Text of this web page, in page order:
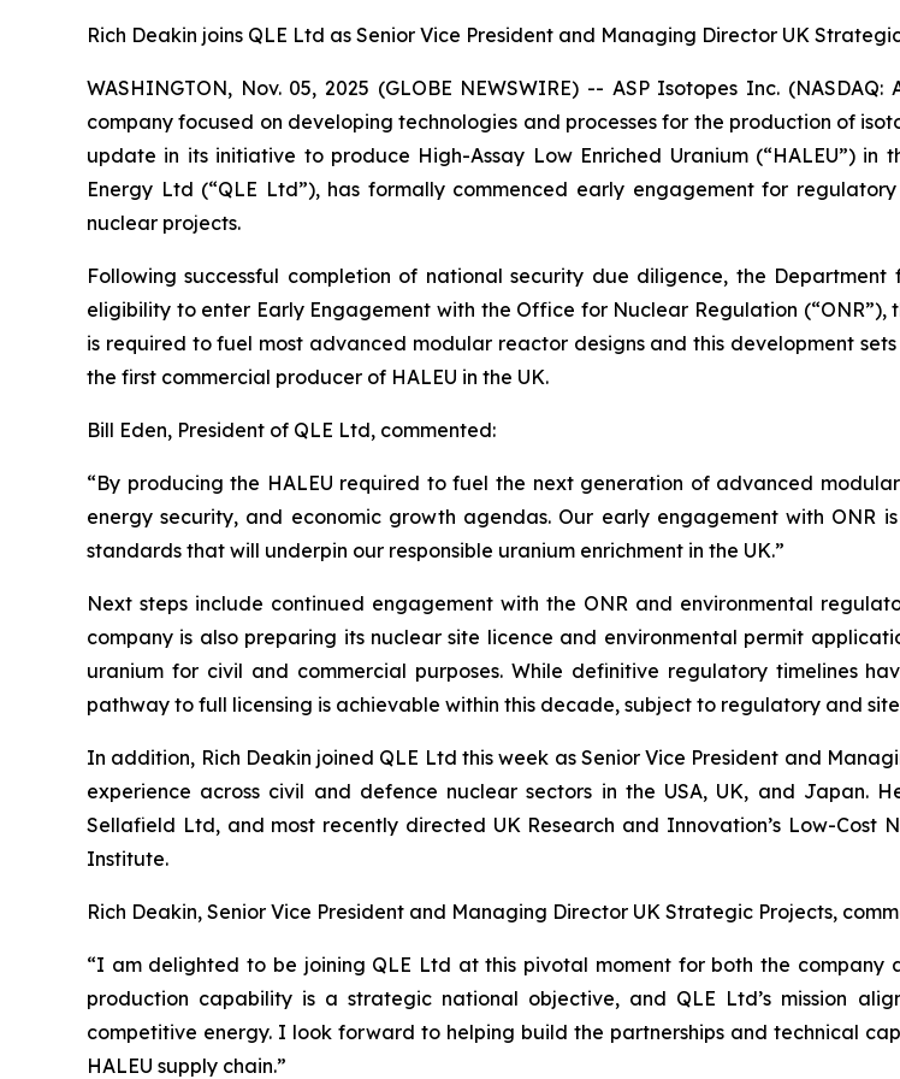
Rich Deakin joins QLE Ltd as Senior Vice President and Managing Director UK
WASHINGTON, Nov. 05, 2025 (GLOBE NEWSWIRE) -- ASP Isotopes Inc.
company focused on developing technologies and processes for the production of
update in its initiative to produce High-Assay Low Enriched Uranium (“HALEU”) in
Energy Ltd (“QLE Ltd”), has formally commenced early engagement for
nuclear projects.
Following successful completion of national security due diligence, the
eligibility to enter Early Engagement with the Office for Nuclear Regulation
is required to fuel most advanced modular reactor designs and this development
the first commercial producer of HALEU in the UK.
Bill Eden, President of QLE Ltd, commented:
“By producing the HALEU required to fuel the next generation of advanced
energy security, and economic growth agendas. Our early engagement with ONR
standards that will underpin our responsible uranium enrichment in the UK.”
Next steps include continued engagement with the ONR and environmental
company is also preparing its nuclear site licence and environmental permit
uranium for civil and commercial purposes. While definitive regulatory timelines
pathway to full licensing is achievable within this decade, subject to regulatory and
In addition, Rich Deakin joined QLE Ltd this week as Senior Vice President and
experience across civil and defence nuclear sectors in the USA, UK, and Japan.
Sellafield Ltd, and most recently directed UK Research and Innovation’s Low-
Institute.
Rich Deakin, Senior Vice President and Managing Director UK Strategic Projects,
“I am delighted to be joining QLE Ltd at this pivotal moment for both the company
production capability is a strategic national objective, and QLE Ltd’s mission
competitive energy. I look forward to helping build the partnerships and technical
HALEU supply chain.”